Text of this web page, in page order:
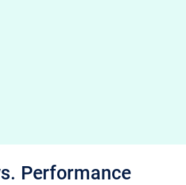
Performance